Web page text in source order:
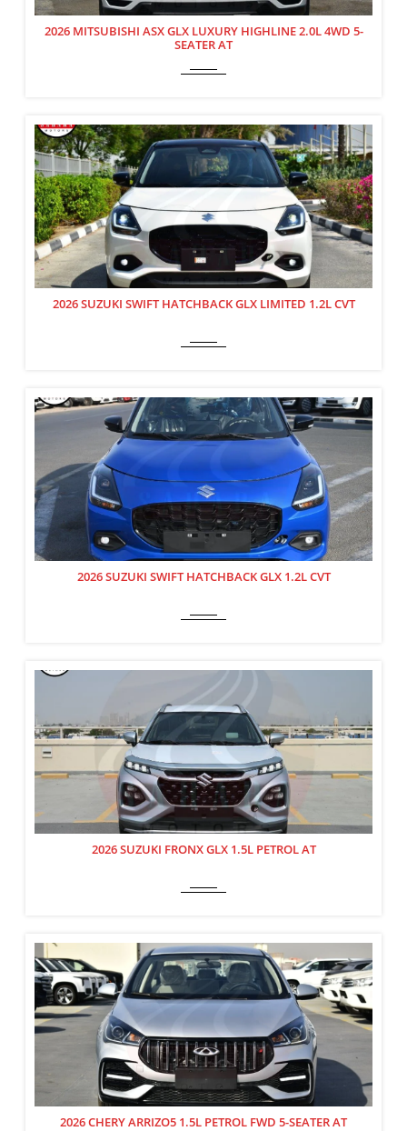
2026 MITSUBISHI ASX GLX LUXURY HIGHLINE 2.0L 4WD 5-
SEATER AT
2026 SUZUKI SWIFT HATCHBACK GLX LIMITED 1.2L CVT
2026 SUZUKI SWIFT HATCHBACK GLX 1.2L CVT
2026 SUZUKI FRONX GLX 1.5L PETROL AT
2026 CHERY ARRIZO5 1.5L PETROL FWD 5-SEATER AT